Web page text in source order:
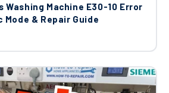
Washing Machine E30-10 Error
& Repair Guide